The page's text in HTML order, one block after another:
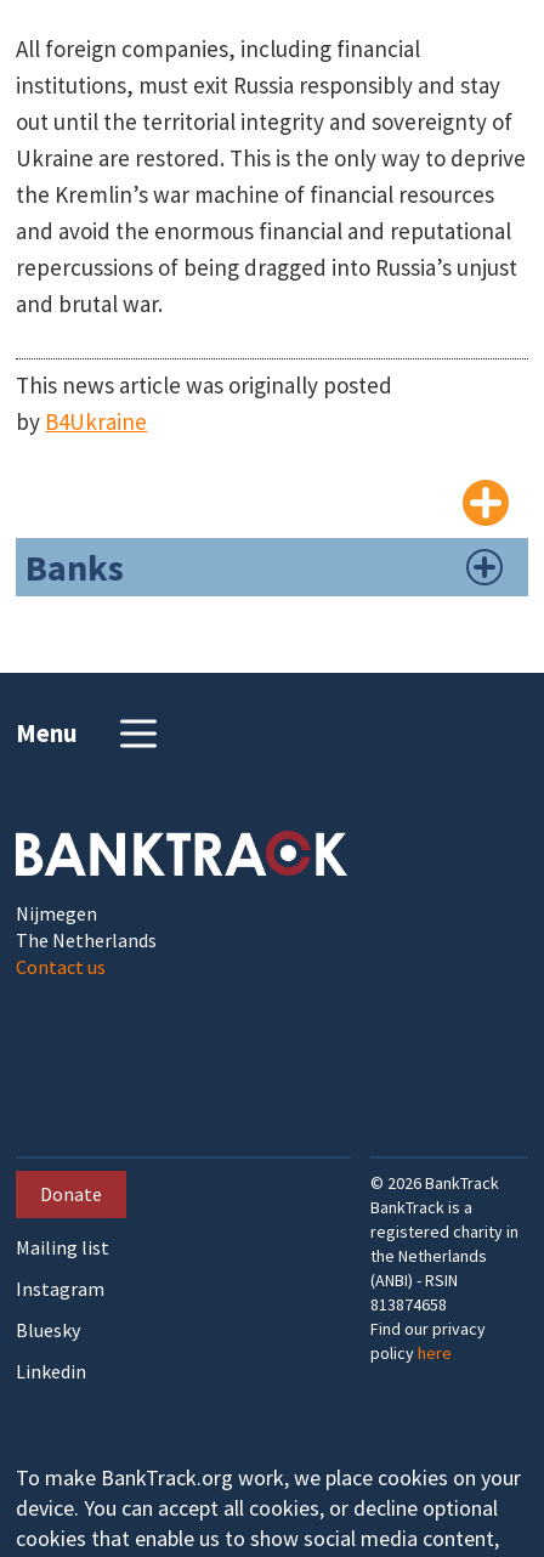
All foreign companies, including financial
institutions, must exit Russia responsibly and stay
out until the territorial integrity and sovereignty of
Ukraine are restored. This is the only way to deprive
the Kremlin’s war machine of financial resources
and avoid the enormous financial and reputational
repercussions of being dragged into Russia’s unjust
and brutal war.
This news article was originally posted
by B4Ukraine
Banks
Menu
Nijmegen
The Netherlands
Contact us
Donate
Mailing list
Instagram
Bluesky
Linkedin
© 2026BankTrack
BankTrack is a
registered charity in
the Netherlands
(ANBI) - RSIN
813874658
Find our privacy
policyhere
To make BankTrack.org work, we place cookies on your
device. You can accept all cookies, or decline optional
cookies that enable us to show social media content,